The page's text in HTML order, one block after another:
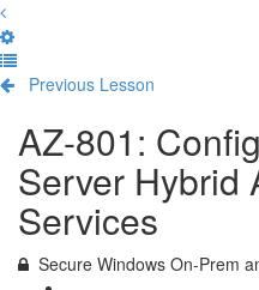
Previous Lesson
AZ-801:
Server Hybrid
Services
Secure Windows On-Prem